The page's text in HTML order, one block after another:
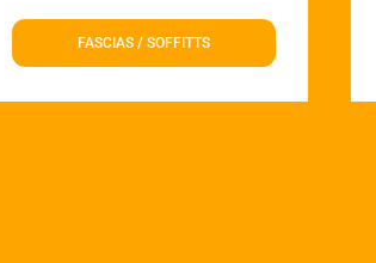
FASCIAS / SOFFITTS